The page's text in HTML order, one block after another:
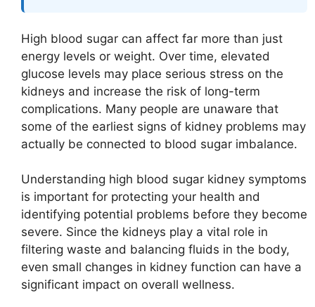
High blood sugar can affect far more than just
energy levels or weight. Over time, elevated
glucose levels may place serious stress on the
kidneys and increase the risk of long-term
complications. Many people are unaware that
some of the earliest signs of kidney problems may
actually be connected to blood sugar imbalance.
Understanding high blood sugar kidney symptoms
is important for protecting your health and
identifying potential problems before they become
severe. Since the kidneys play a vital role in
filtering waste and balancing fluids in the body,
even small changes in kidney function can have a
significant impact on overall wellness.